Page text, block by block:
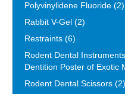
Polyvinylidene Fluoride (2)
Rabbit V-Gel (2)
Restraints (6)
Rodent Dental Instruments
Dentition Poster of Exotic
Rodent Dental Scissors (2)